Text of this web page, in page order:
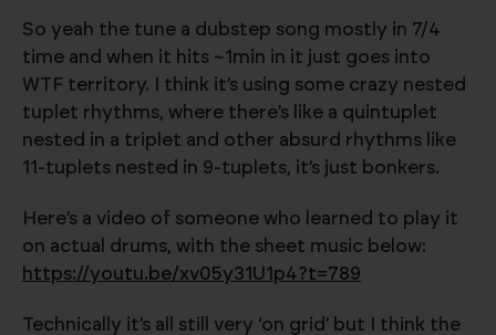
So yeah the tune a dubstep song mostly in 7/4
time and when it hits ~1min in it just goes into
WTF territory. I think it’s using some crazy nested
tuplet rhythms, where there’s like a quintuplet
nested in a triplet and other absurd rhythms like
11-tuplets nested in 9-tuplets, it’s just bonkers.
Here’s a video of someone who learned to play it
on actual drums, with the sheet music below:
https://youtu.be/xv05y31U1p4?t=789
Technically it’s all still very ‘on grid’ but I think the